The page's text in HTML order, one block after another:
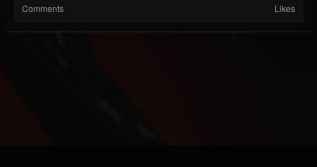
Comments Likes